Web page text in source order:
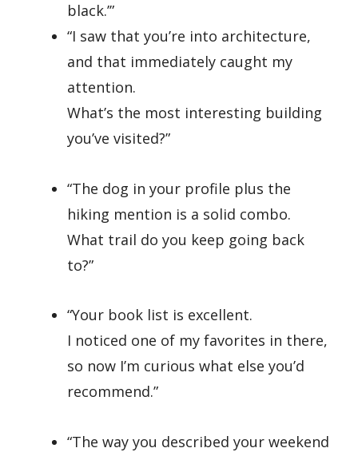
black.’”
“I saw that you’re into architecture,
and that immediately caught my
attention.
What’s the most interesting building
you’ve visited?”
“The dog in your profile plus the
hiking mention is a solid combo.
What trail do you keep going back
to?”
“Your book list is excellent.
I noticed one of my favorites in there,
so now I’m curious what else you’d
recommend.”
“The way you described your weekend